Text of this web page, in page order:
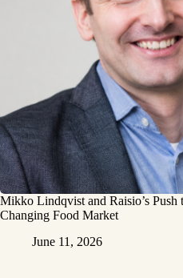
Mikko Lindqvist and Raisio’s Push
Changing Food Market
June 11, 2026